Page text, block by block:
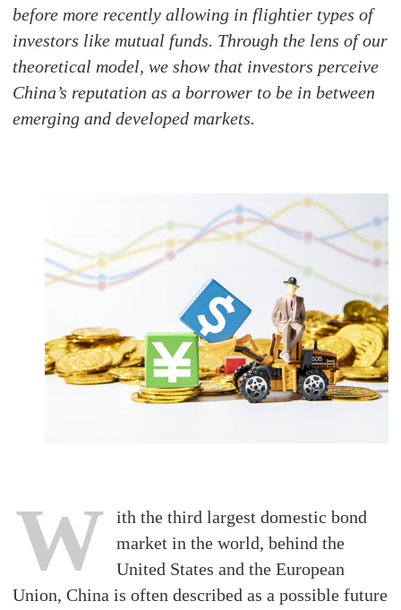
before more recently allowing in flightier types of
investors like mutual funds. Through the lens of our
theoretical model, we show that investors perceive
China’s reputation as a borrower to be in between
emerging and developed markets.
W
ith the third largest domestic bond
market in the world, behind the
United States and the European
Union, China is often described as a possible future